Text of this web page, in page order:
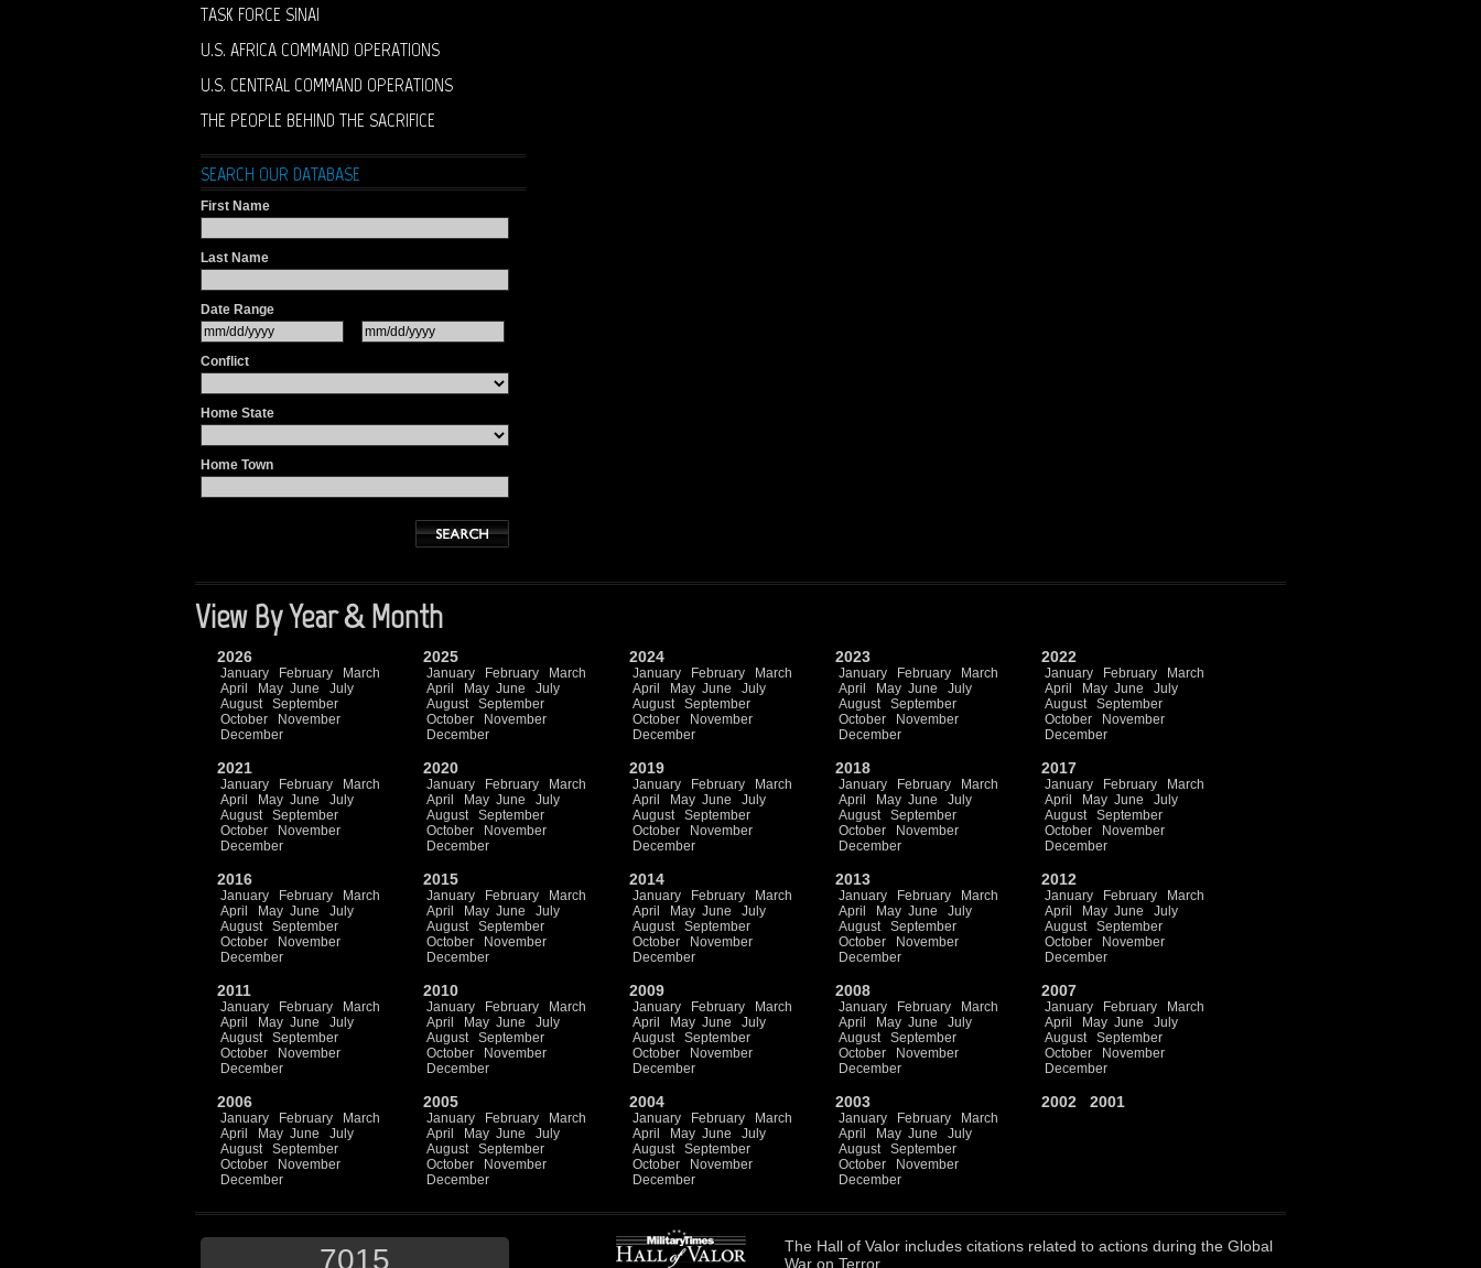
TASK FORCE SINAI
U.S. AFRICA COMMAND OPERATIONS
U.S. CENTRAL COMMAND OPERATIONS
THE PEOPLE BEHIND THE SACRIFICE
SEARCH OUR DATABASE
First Name
Last Name
Date Range
Conflict
Home State
Home Town
View By Year & Month
2026
January February
March
April
May June
July
August
September
October
November
December
2025
January February
March
April
May June
July
August
September
October
November
December
2024
January February
March
April
May June
July
August
September
October
November
December
2023
January February
March
April
May June
July
August
September
October
November
December
2022
January February
March
April
May June
July
August
September
October
November
December
2021
January February
March
April
May June
July
August
September
October
November
December
2020
January February
March
April
May June
July
August
September
October
November
December
2019
January February
March
April
May June
July
August
September
October
November
December
2018
January February
March
April
May June
July
August
September
October
November
December
2017
January February
March
April
May June
July
August
September
October
November
December
2016
January February
March
April
May June
July
August
September
October
November
December
2015
January February
March
April
May June
July
August
September
October
November
December
2014
January February
March
April
May June
July
August
September
October
November
December
2013
January February
March
April
May June
July
August
September
October
November
December
2012
January February
March
April
May June
July
August
September
October
November
December
2011
January February
March
April
May June
July
August
September
October
November
December
2010
January February
March
April
May June
July
August
September
October
November
December
2009
January February
March
April
May June
July
August
September
October
November
December
2008
January February
March
April
May June
July
August
September
October
November
December
2007
January February
March
April
May June
July
August
September
October
November
December
2006
January February
March
April
May June
July
August
September
October
November
December
2005
January February
March
April
May June
July
August
September
October
November
December
2004
January February
March
April
May June
July
August
September
October
November
December
2003
January February
March
April
May June
July
August
September
October
November
December
2002 2001
7015 The Hall of Valor includes citations related to actions during the Global
War on Terror.